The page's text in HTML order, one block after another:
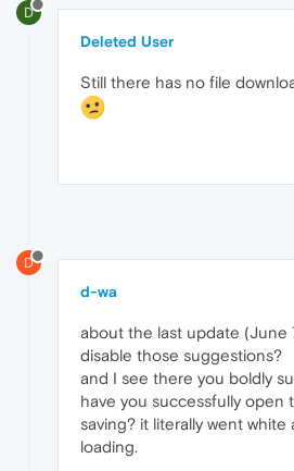
D
Deleted User
Still there has no file
D
d-wa
about the last update (June
disable those suggestions?
and I see there you boldly
have you successfully open
saving? it literally went white
loading.